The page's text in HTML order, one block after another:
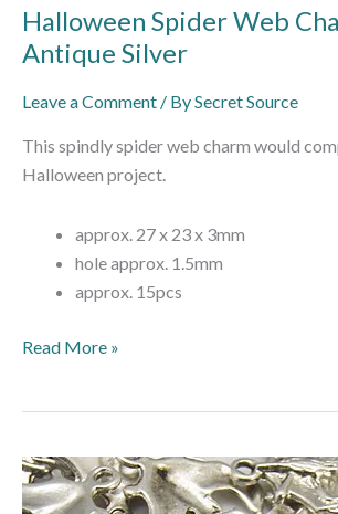
Halloween Spider Web
Antique Silver
Leave a Comment / BySecret Source
This spindly spider web charm would
Halloween project.
approx. 27 x 23 x 3mm
hole approx. 1.5mm
approx. 15pcs
Read More »
Halloween
Bat